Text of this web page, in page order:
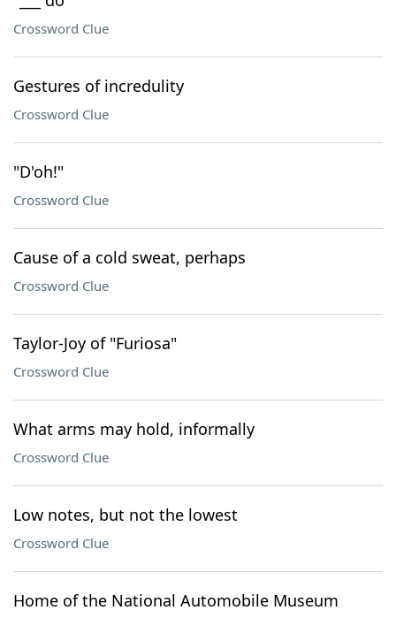
Crossword Clue
Gestures of incredulity
Crossword Clue
"D'oh!"
Crossword Clue
Cause of a cold sweat, perhaps
Crossword Clue
Taylor-Joy of "Furiosa"
Crossword Clue
What arms may hold, informally
Crossword Clue
Low notes, but not the lowest
Crossword Clue
Home of the National Automobile Museum